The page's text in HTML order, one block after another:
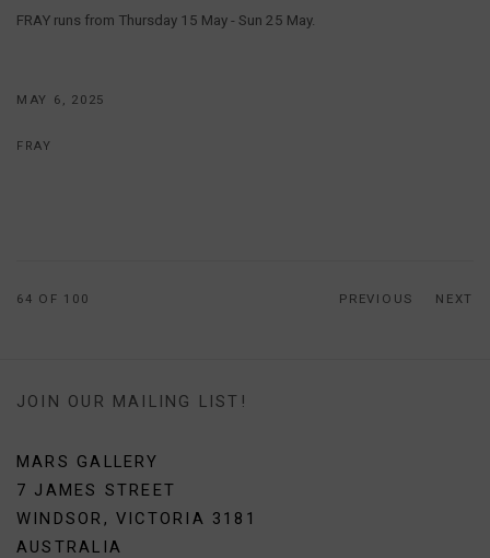
FRAY runs from Thursday 15 May - Sun 25 May.
MAY 6, 2025
FRAY
PREVIOUS NEXT
64 OF 100
JOIN OUR MAILING LIST!
MARS GALLERY
7 JAMES STREET
WINDSOR, VICTORIA 3181
AUSTRALIA